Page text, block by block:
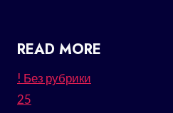
READ MORE
! Без рубрики
25